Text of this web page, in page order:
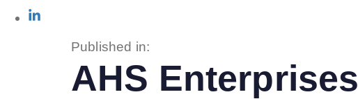
Published in:
AHS Enterprises